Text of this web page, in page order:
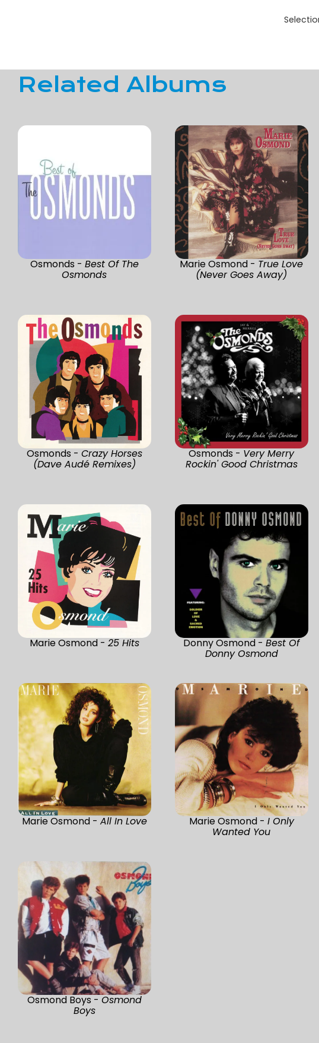
Related Albums
Osmonds - Best Of The
Osmonds
Marie Osmond - True Love
(Never Goes Away)
Osmonds - Crazy Horses
(Dave Audé Remixes)
Osmonds - Very Merry
Rockin' Good Christmas
Marie Osmond - 25 Hits Donny Osmond -Best Of
Donny Osmond
Marie Osmond - All In Love Marie Osmond - I Only
Wanted You
Osmond Boys - Osmond
Boys